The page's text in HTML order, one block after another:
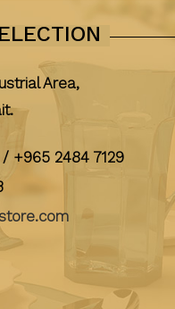
Area,
/ +965 2484 7129